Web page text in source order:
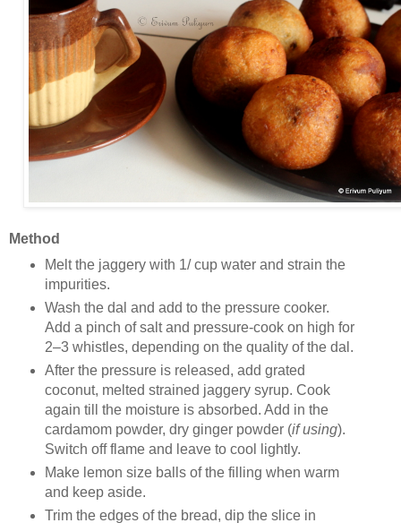
Method
Melt the jaggery with 1/ cup water and strain the
impurities.
Wash the dal and add to the pressure cooker.
Add a pinch of salt and pressure-cook on high for
2–3 whistles, depending on the quality of the dal.
After the pressure is released, add grated
coconut, melted strained jaggery syrup. Cook
again till the moisture is absorbed. Add in the
cardamom powder, dry ginger powder (if using).
Switch off flame and leave to cool lightly.
Make lemon size balls of the filling when warm
and keep aside.
Trim the edges of the bread, dip the slice in